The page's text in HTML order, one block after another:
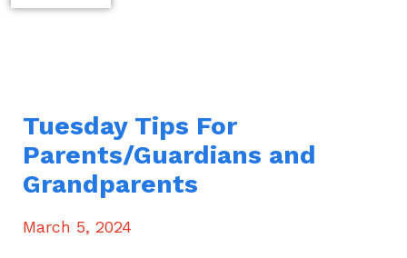
Tuesday Tips For
Parents/Guardians and
Grandparents
March 5, 2024